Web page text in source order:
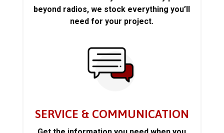
beyond radios, we stock everything you’ll
need for your project.
SERVICE & COMMUNICATION